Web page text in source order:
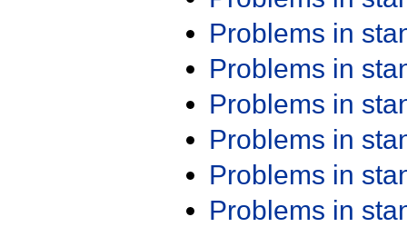
Problems in
Problems in
Problems in
Problems in
Problems in
Problems in